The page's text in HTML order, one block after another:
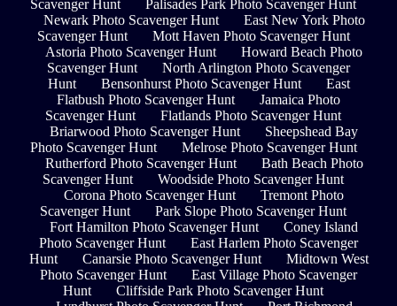
Scavenger Hunt
Palisades Park Photo Scavenger Hunt
Newark Photo Scavenger Hunt
East New York Photo
Scavenger Hunt
Mott Haven Photo Scavenger Hunt
Astoria Photo Scavenger Hunt
Howard Beach Photo
Scavenger Hunt
North Arlington Photo Scavenger
Hunt
Bensonhurst Photo Scavenger Hunt
East
Flatbush Photo Scavenger Hunt
Jamaica Photo
Scavenger Hunt
Flatlands Photo Scavenger Hunt
Briarwood Photo Scavenger Hunt
Sheepshead Bay
Photo Scavenger Hunt
Melrose Photo Scavenger Hunt
Rutherford Photo Scavenger Hunt
Bath Beach Photo
Scavenger Hunt
Woodside Photo Scavenger Hunt
Corona Photo Scavenger Hunt
Tremont Photo
Scavenger Hunt
Park Slope Photo Scavenger Hunt
Fort Hamilton Photo Scavenger Hunt
Coney Island
Photo Scavenger Hunt
East Harlem Photo Scavenger
Hunt
Canarsie Photo Scavenger Hunt
Midtown West
Photo Scavenger Hunt
East Village Photo Scavenger
Hunt
Cliffside Park Photo Scavenger Hunt